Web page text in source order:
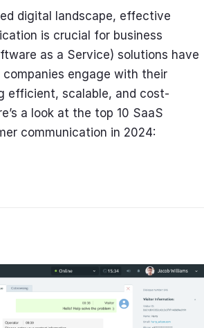
digital landscape, effective
is crucial for business
as a Service) solutions have
engage with their
efficient, scalable, and cost-
a look at the top 10 SaaS
communication in 2024: